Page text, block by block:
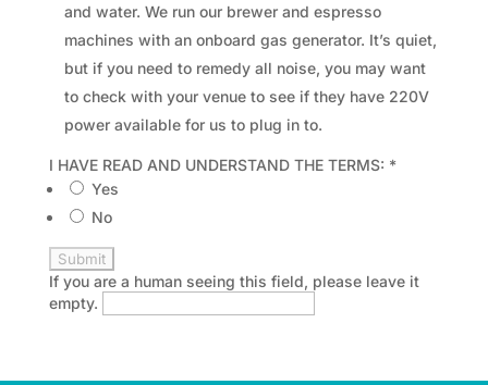
and water. We run our brewer and espresso
machines with an onboard gas generator. It’s quiet,
but if you need to remedy all noise, you may want
to check with your venue to see if they have 220V
power available for us to plug in to.
I HAVE READ AND UNDERSTAND THE TERMS: *
Yes
No
If you are a human seeing this field, please leave it
empty.